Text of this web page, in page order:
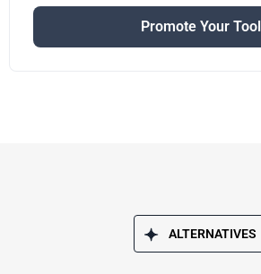
Promote Your Tool
ALTERNATIVES